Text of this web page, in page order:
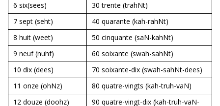
6 six(sees)
30 trente (trahNt)
7 sept (seht)
40 quarante (kah-rahNt)
8 huit (weet) 50 cinquante (saN-kahNt)
9 neuf(nuhf)
60 soixante (swah-sahNt)
10 dix (dees)
70 soixante-dix (swah-sahNt-dees)
11 onze (ohNz)
80 quatre-vingts (kah-truh-vaN)
12 douze (doohz) 90 quatre-vingt-dix (kah-truh-vaN-